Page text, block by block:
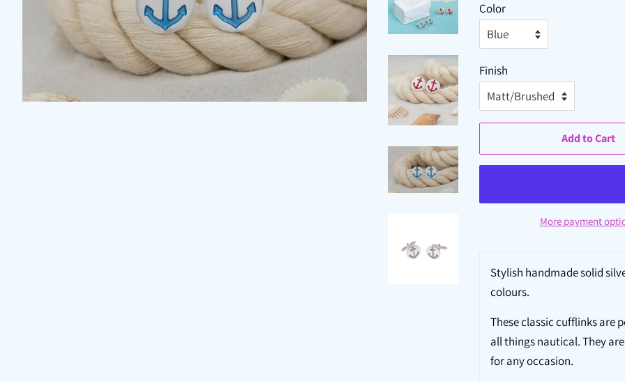
Color
Finish
Add to Cart
More payment
Stylish handmade solid
colours.
These classic cufflinks are
all things nautical. They
for any occasion.